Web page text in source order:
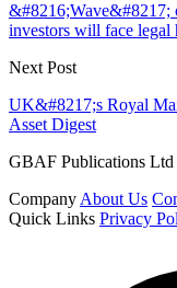
&#8216;Wave&#8217;
investors will face legal
Next Post
UK&#8217;s Royal
Asset Digest
GBAF Publications Ltd
Company About Us
Quick Links Privacy